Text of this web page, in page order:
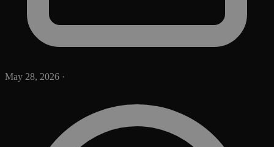
May 28, 2026 ·